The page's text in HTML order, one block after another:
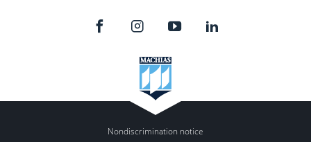
Nondiscrimination notice